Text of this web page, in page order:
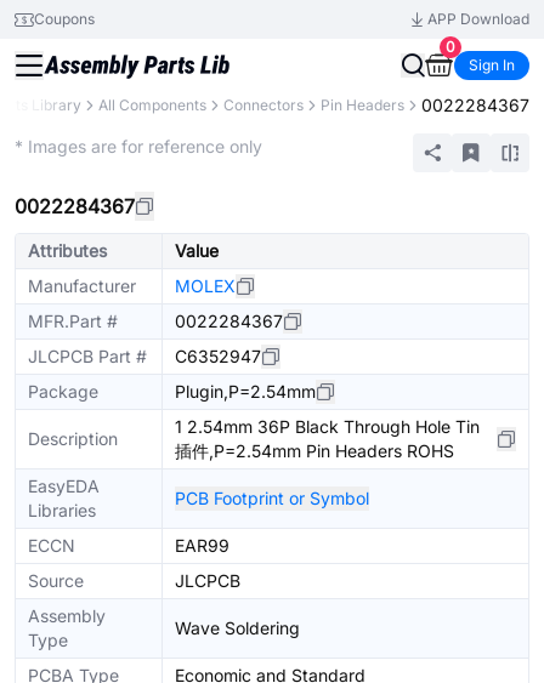
Coupons
APP Download
0
Sign In
Library All Components Connectors Pin Headers 0022284367
* Images are for reference only
0022284367
Attributes
Value
Manufacturer
MOLEX
MFR.Part #
0022284367
JLCPCB Part #
C6352947
Package
Plugin,P=2.54mm
Description
1 2.54mm 36P Black Through Hole Tin
插件,P=2.54mm Pin Headers ROHS
EasyEDA
Libraries
PCB Footprint or Symbol
ECCN
EAR99
Source
JLCPCB
Assembly
Type
Wave Soldering
PCBA Type
Economic and Standard